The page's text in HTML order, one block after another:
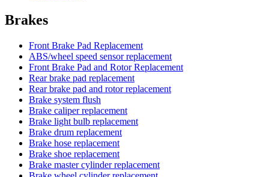
Brakes
Front Brake Pad Replacement
ABS/wheel speed sensor replacement
Front Brake Pad and Rotor Replacement
Rear brake pad replacement
Rear brake pad and rotor replacement
Brake system flush
Brake caliper replacement
Brake light bulb replacement
Brake drum replacement
Brake hose replacement
Brake shoe replacement
Brake master cylinder replacement